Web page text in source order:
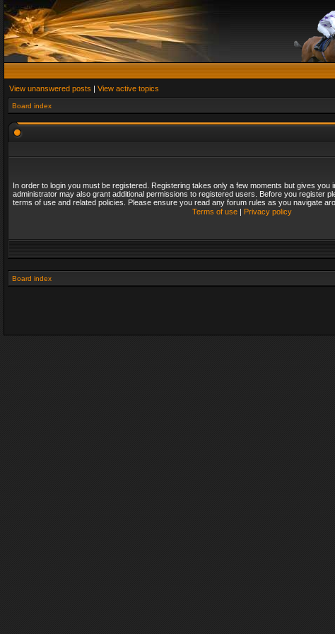
View unanswered posts | View active topics
Board index
In order to login you must be registered. Registering takes only a few moments but gives you
administrator may also grant additional permissions to registered users. Before you register
terms of use and related policies. Please ensure you read any forum rules as you navigate
Terms of use| Privacy policy
Board index